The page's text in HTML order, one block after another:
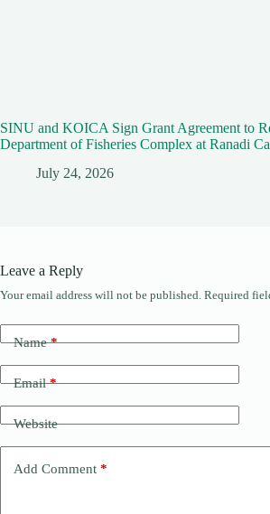
SINU and KOICA Sign Grant Agreement to
Department of Fisheries Complex at Ranadi
July 24, 2026
Leave a Reply
Your email address will not be published. Required
Name*
Email*
Website
Add Comment *